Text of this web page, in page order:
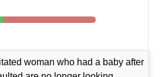
woman who had a baby after